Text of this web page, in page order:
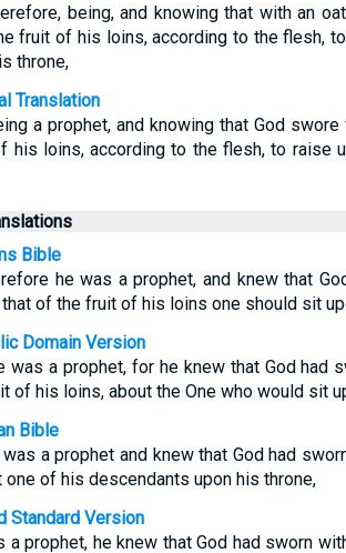
being, and knowing that with an
fruit of his loins, according to the flesh,
throne,
Translation
a prophet, and knowing that God
his loins, according to the flesh, to raise
Bible
he was a prophet, and knew that
that of the fruit of his loins one should sit
Domain Version
was a prophet, for he knew that God had
of his loins, about the One who would sit
Bible
a prophet and knew that God had
of his descendants upon his throne,
Standard Version
a prophet, he knew that God had sworn